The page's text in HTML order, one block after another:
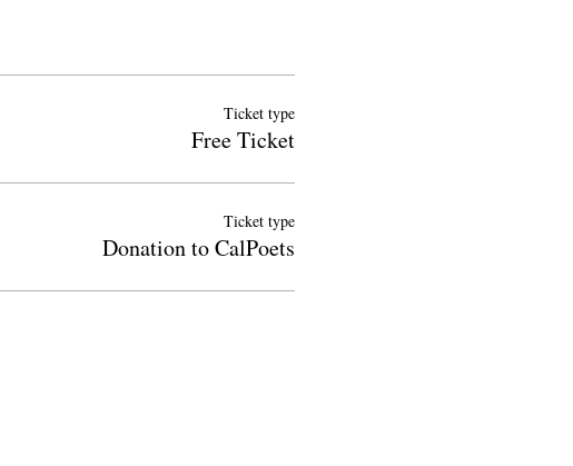
Ticket type
Free Ticket
Ticket type
Donation to CalPoets